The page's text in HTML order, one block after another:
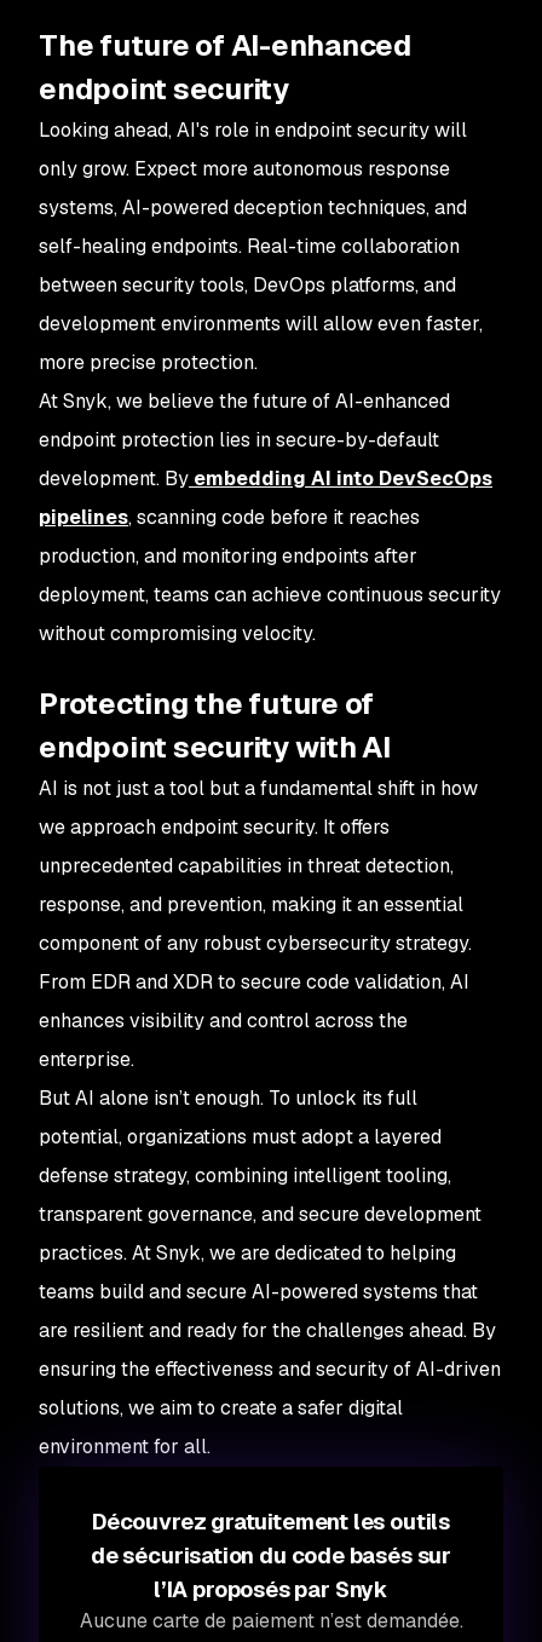
The future of AI-enhanced
endpoint security
Looking ahead, AI's role in endpoint security will
only grow. Expect more autonomous response
systems, AI-powered deception techniques, and
self-healing endpoints. Real-time collaboration
between security tools, DevOps platforms, and
development environments will allow even faster,
more precise protection.
At Snyk, we believe the future of AI-enhanced
endpoint protection lies in secure-by-default
development. By embedding AI into DevSecOps
pipelines, scanning code before it reaches
production, and monitoring endpoints after
deployment, teams can achieve continuous security
without compromising velocity.
Protecting the future of
endpoint security with AI
AI is not just a tool but a fundamental shift in how
we approach endpoint security. It offers
unprecedented capabilities in threat detection,
response, and prevention, making it an essential
component of any robust cybersecurity strategy.
From EDR and XDR to secure code validation, AI
enhances visibility and control across the
enterprise.
But AI alone isn’t enough. To unlock its full
potential, organizations must adopt a layered
defense strategy, combining intelligent tooling,
transparent governance, and secure development
practices. At Snyk, we are dedicated to helping
teams build and secure AI-powered systems that
are resilient and ready for the challenges ahead. By
ensuring the effectiveness and security of AI-driven
solutions, we aim to create a safer digital
environment for all.
Découvrez gratuitement les outils
de sécurisation du code basés sur
l’IA proposés par Snyk
Aucune carte de paiement n’est demandée.